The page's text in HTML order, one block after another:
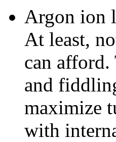
Argon ion
At least,
can afford.
and
maximize
with